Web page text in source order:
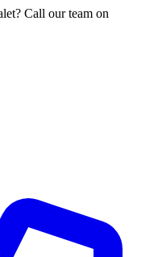
Call our team on